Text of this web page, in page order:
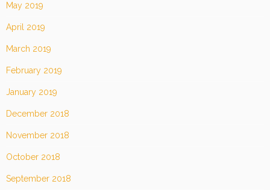
May 2019
April 2019
March 2019
February 2019
January 2019
December 2018
November 2018
October 2018
September 2018